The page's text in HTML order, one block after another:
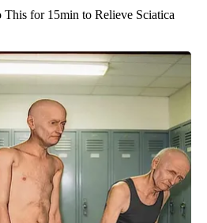
This for 15min to Relieve Sciatica